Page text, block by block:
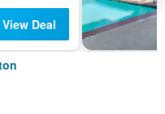
View Deal